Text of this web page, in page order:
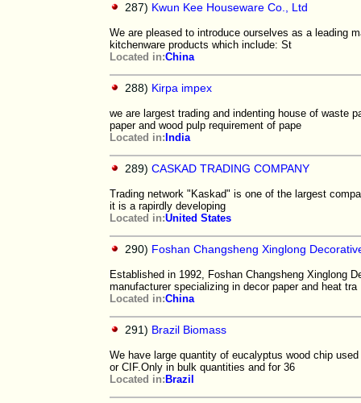
287) Kwun Kee Houseware Co., Ltd
We are pleased to introduce ourselves as a leading
kitchenware products which include: St
Located in:China
288) Kirpa impex
we are largest trading and indenting house of waste
paper and wood pulp requirement of pape
Located in: India
289) CASKAD TRADING COMPANY
Trading network "Kaskad" is one of the largest
it is a rapirdly developing
Located in:United States
290) Foshan Changsheng Xinglong
Established in 1992, Foshan Changsheng Xinglong
manufacturer specializing in decor paper and heat tra
Located in:China
291) Brazil Biomass
We have large quantity of eucalyptus wood chip
or CIF.Only in bulk quantities and for 36
Located in: Brazil